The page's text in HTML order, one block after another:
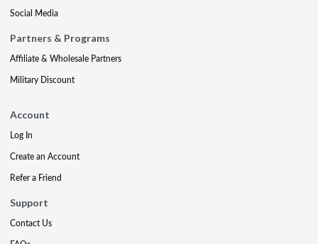
Social Media
Partners & Programs
Affiliate & Wholesale Partners
Military Discount
Account
Log In
Create an Account
Refer a Friend
Support
Contact Us